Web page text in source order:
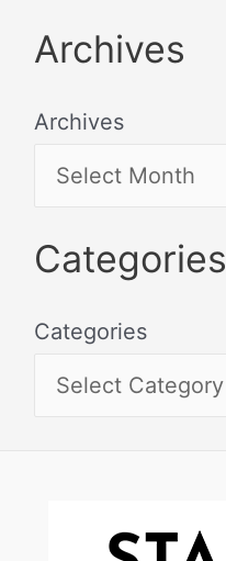
Archives
Archives
Categories
Categories